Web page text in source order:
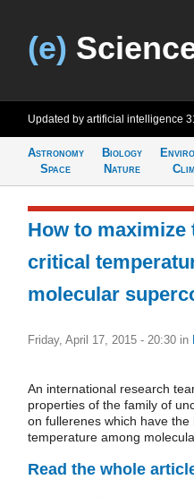
(e)
Updated by artificial intelligence
Astronomy
Space
Biology
Nature
How to
critical
molecular
Friday, April 17, 2015 - 20:30 in
An international research
properties of the family of
on fullerenes which have
temperature among
Read the whole